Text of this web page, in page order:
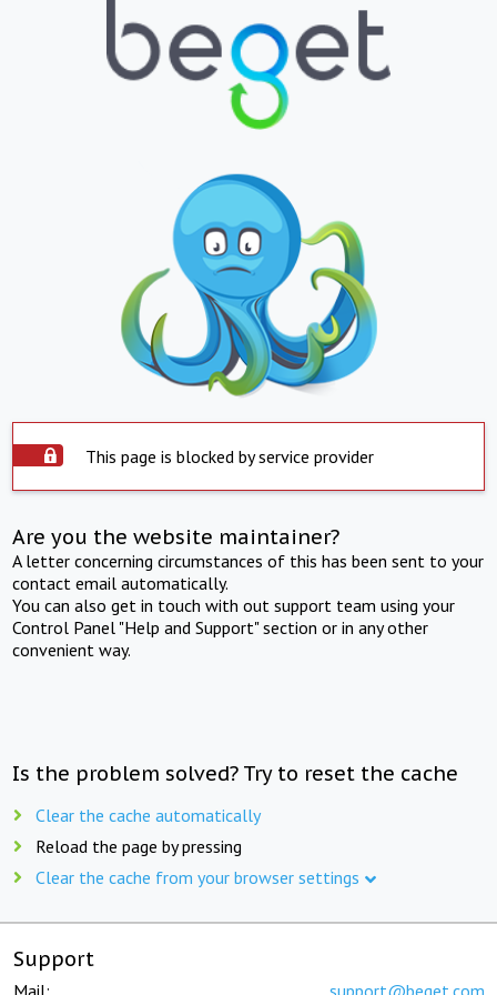
This page is blocked by service provider
Are you the website maintainer?
A letter concerning circumstances of this has been sent to your
contact email automatically.
You can also get in touch with out support team using your
Control Panel "Help and Support" section or in any other
convenient way.
Is the problem solved? Try to reset the cache
Clear the cache automatically
Reload the page by pressing
Clear the cache from your browser settings
Support
Mail: support@beget.com